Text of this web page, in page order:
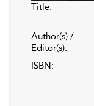
Title:
Author(s) /
Editor(s):
ISBN: